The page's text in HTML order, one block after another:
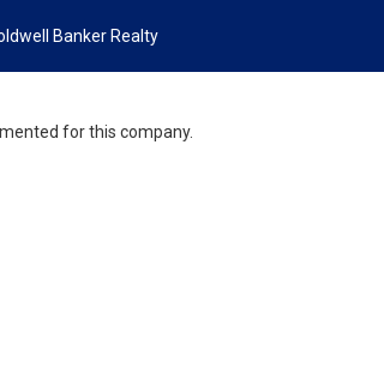
Banker Realty
for this company.